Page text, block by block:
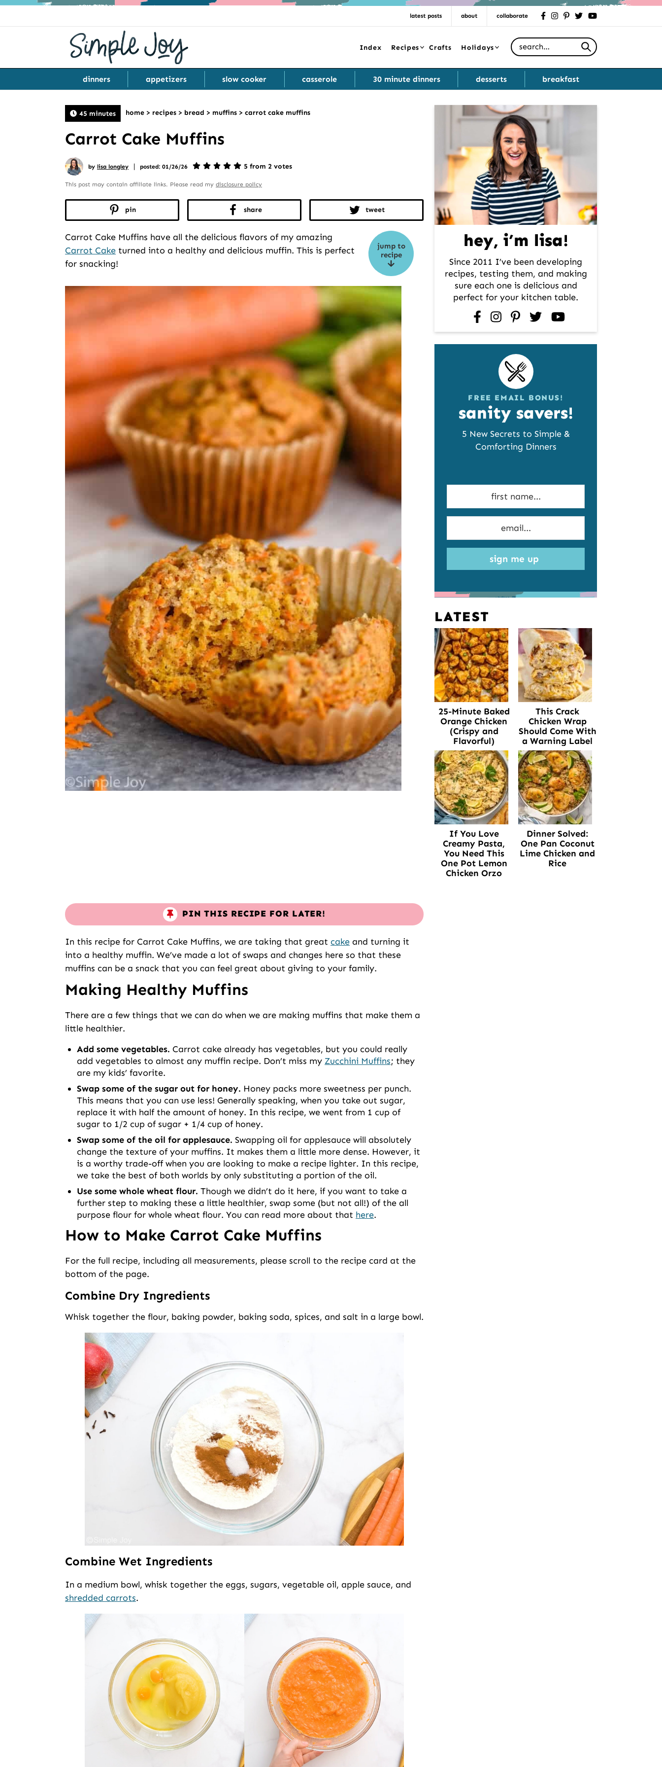
latest posts about collaborate facebookinstagrampinteresttwitteryoutube
Index Recipes Crafts Holidays
Search for
dinners appetizers slow cooker casserole 30 minute dinners desserts breakfast
45 minutes home > recipes > bread > muffins > carrot cake muffins
Carrot Cake Muffins
by lisa longley | posted: 01/26/26 5 from 2 votes
This post may contain affiliate links. Please read my disclosure policy
pin share tweet
jump to
recipe
Carrot Cake Muffins have all the delicious flavors of my amazing
Carrot Cake turned into a healthy and delicious muffin. This is perfect
for snacking!
PIN THIS RECIPE FOR LATER!
In this recipe for Carrot Cake Muffins, we are taking that great cake and turning it
into a healthy muffin. We’ve made a lot of swaps and changes here so that these
muffins can be a snack that you can feel great about giving to your family.
Making Healthy Muffins
There are a few things that we can do when we are making muffins that make them a
little healthier.
Add some vegetables. Carrot cake already has vegetables, but you could really
add vegetables to almost any muffin recipe. Don’t miss my Zucchini Muffins; they
are my kids’ favorite.
Swap some of the sugar out for honey. Honey packs more sweetness per punch.
This means that you can use less! Generally speaking, when you take out sugar,
replace it with half the amount of honey. In this recipe, we went from 1 cup of
sugar to 1/2 cup of sugar + 1/4 cup of honey.
Swap some of the oil for applesauce. Swapping oil for applesauce will absolutely
change the texture of your muffins. It makes them a little more dense. However, it
is a worthy trade-off when you are looking to make a recipe lighter. In this recipe,
we take the best of both worlds by only substituting a portion of the oil.
Use some whole wheat flour. Though we didn’t do it here, if you want to take a
further step to making these a little healthier, swap some (but not all!) of the all
purpose flour for whole wheat flour. You can read more about that here.
How to Make Carrot Cake Muffins
For the full recipe, including all measurements, please scroll to the recipe card at the
bottom of the page.
Combine Dry Ingredients
Whisk together the flour, baking powder, baking soda, spices, and salt in a large bowl.
Combine Wet Ingredients
In a medium bowl, whisk together the eggs, sugars, vegetable oil, apple sauce, and
shredded carrots.
Primary
hey, i’m lisa!
Since 2011 I’ve been developing
recipes, testing them, and making
sure each one is delicious and
perfect for your kitchen table.
facebookinstagrampinterest
twitteryoutube
FREE EMAIL BONUS!
sanity savers!
5 New Secrets to Simple &
Comforting Dinners
sign me up
LATEST
25-Minute Baked
Orange Chicken
(Crispy and
Flavorful)
This Crack
Chicken Wrap
Should Come With
a Warning Label
If You Love
Creamy Pasta,
You Need This
One Pot Lemon
Chicken Orzo
Dinner Solved:
One Pan Coconut
Lime Chicken and
Rice